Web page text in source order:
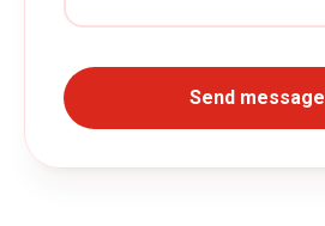
Send message